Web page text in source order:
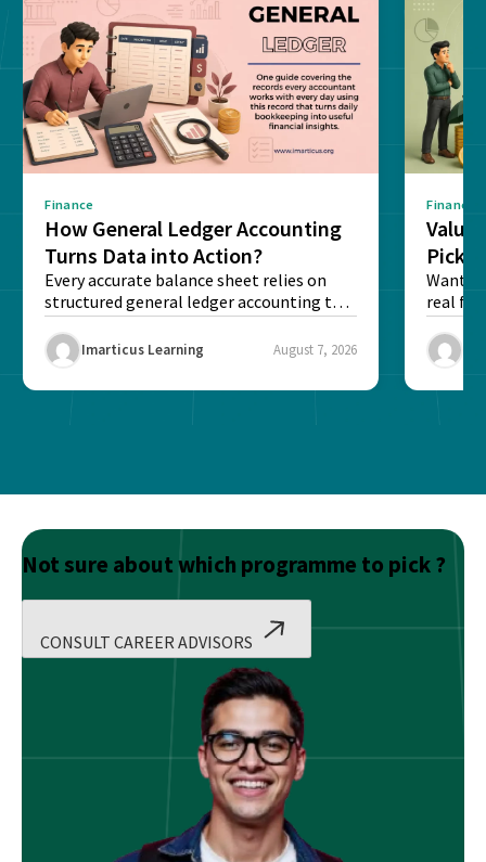
Finance
How General Ledger Accounting
Turns Data into Action?
Every accurate balance sheet relies on
structured general ledger accounting to
maintain institutional trust and...
Imarticus Learning August 7, 2026
Finance
Value
Pick
Want
real
Risk...
Not sure about which programme to pick ?
CONSULT CAREER ADVISORS